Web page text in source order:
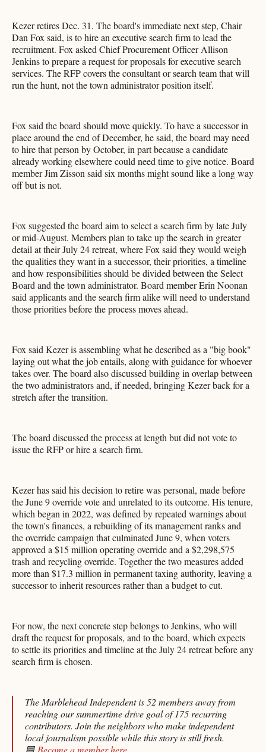
Kezer retires Dec. 31. The board's immediate next step, Chair
Dan Fox said, is to hire an executive search firm to lead the
recruitment. Fox asked Chief Procurement Officer Allison
Jenkins to prepare a request for proposals for executive search
services. The RFP covers the consultant or search team that will
run the hunt, not the town administrator position itself.
Fox said the board should move quickly. To have a successor in
place around the end of December, he said, the board may need
to hire that person by October, in part because a candidate
already working elsewhere could need time to give notice. Board
member Jim Zisson said six months might sound like a long way
off but is not.
Fox suggested the board aim to select a search firm by late July
or mid-August. Members plan to take up the search in greater
detail at their July 24 retreat, where Fox said they would weigh
the qualities they want in a successor, their priorities, a timeline
and how responsibilities should be divided between the Select
Board and the town administrator. Board member Erin Noonan
said applicants and the search firm alike will need to understand
those priorities before the process moves ahead.
Fox said Kezer is assembling what he described as a "big book"
laying out what the job entails, along with guidance for whoever
takes over. The board also discussed building in overlap between
the two administrators and, if needed, bringing Kezer back for a
stretch after the transition.
The board discussed the process at length but did not vote to
issue the RFP or hire a search firm.
Kezer has said his decision to retire was personal, made before
the June 9 override vote and unrelated to its outcome. His tenure,
which began in 2022, was defined by repeated warnings about
the town's finances, a rebuilding of its management ranks and
the override campaign that culminated June 9, when voters
approved a $15 million operating override and a $2,298,575
trash and recycling override. Together the two measures added
more than $17.3 million in permanent taxing authority, leaving a
successor to inherit resources rather than a budget to cut.
For now, the next concrete step belongs to Jenkins, who will
draft the request for proposals, and to the board, which expects
to settle its priorities and timeline at the July 24 retreat before any
search firm is chosen.
The Marblehead Independent is 52 members away from
reaching our summertime drive goal of 175 recurring
contributors. Join the neighbors who make independent
local journalism possible while this story is still fresh.